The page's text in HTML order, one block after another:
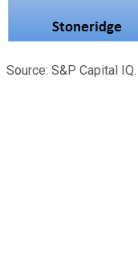
Source: S&P Capital